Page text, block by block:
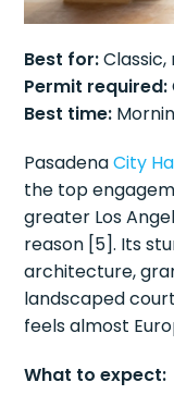
Best for:
Permit required:
Best time:
PasadenaCity
the top
greater Los
reason [5]. Its
architecture,
landscaped
feels almost
What to expect: